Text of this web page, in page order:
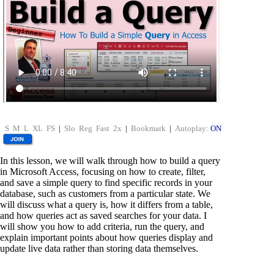
S M L XL FS | Slo Reg Fast 2x | Bookmark | Autoplay: ON
In this lesson, we will walk through how to build a query
in Microsoft Access, focusing on how to create, filter,
and save a simple query to find specific records in your
database, such as customers from a particular state. We
will discuss what a query is, how it differs from a table,
and how queries act as saved searches for your data. I
will show you how to add criteria, run the query, and
explain important points about how queries display and
update live data rather than storing data themselves.